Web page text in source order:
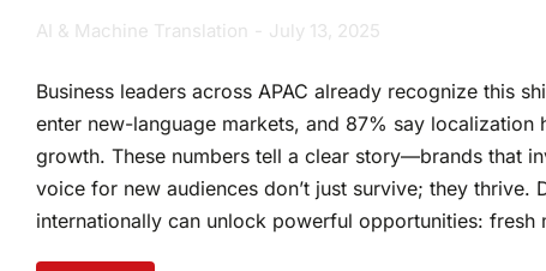
AI & Machine Translation July 13, 2025
Business leaders across APAC already recognize this
enter new-language markets, and 87% say localization
growth. These numbers tell a clear story—brands that
voice for new audiences don’t just survive; they thrive.
internationally can unlock powerful opportunities: